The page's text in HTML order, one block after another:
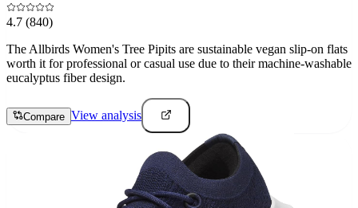
4.7 (840)
The Allbirds Women's Tree Pipits are sustainable vegan slip-on flats
worth it for professional or casual use due to their machine-washable
eucalyptus fiber design.
Compare View analysis